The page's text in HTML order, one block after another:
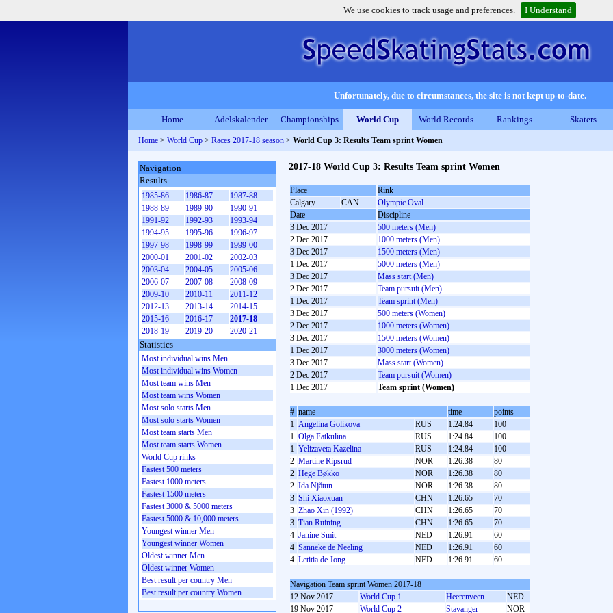
We use cookies to track usage and preferences. I Understand
Unfortunately, due to circumstances, the site is not kept up-to-date.
Home Adelskalender Championships World Cup World Records Rankings Skaters
Home > World Cup > Races 2017-18 season > World Cup 3: Results Team sprint Women
2017-18 World Cup 3: Results Team sprint Women
Place
Rink
Calgary
CAN
Olympic Oval
Date
Discipline
3 Dec 2017
500 meters (Men)
2 Dec 2017
1000 meters (Men)
3 Dec 2017
1500 meters (Men)
1 Dec 2017
5000 meters (Men)
3 Dec 2017
Mass start (Men)
2 Dec 2017
Team pursuit (Men)
1 Dec 2017
Team sprint (Men)
3 Dec 2017
500 meters (Women)
2 Dec 2017
1000 meters (Women)
3 Dec 2017
1500 meters (Women)
1 Dec 2017
3000 meters (Women)
3 Dec 2017
Mass start (Women)
2 Dec 2017
Team pursuit (Women)
1 Dec 2017
Team sprint (Women)
# name time
points
1 Angelina Golikova RUS 1:24.84
100
1 Olga Fatkulina RUS 1:24.84
100
1 Yelizaveta Kazelina RUS 1:24.84
100
2 Martine Ripsrud NOR 1:26.38
80
2 Hege Bøkko NOR 1:26.38
80
2 Ida Njåtun NOR 1:26.38
80
3 Shi Xiaoxuan CHN 1:26.65
70
3 Zhao Xin (1992) CHN 1:26.65
70
3 Tian Ruining CHN 1:26.65
70
4 Janine Smit NED 1:26.91
60
4 Sanneke de Neeling NED 1:26.91
60
4 Letitia de Jong NED 1:26.91 60
Navigation Team sprint Women 2017-18
12 Nov 2017
World Cup 1 Heerenveen
NED
19 Nov 2017
World Cup 2 Stavanger NOR
Navigation
Results
1985-86 1986-87
1987-88
1988-89
1989-90
1990-91
1991-92
1992-93
1993-94
1994-95
1995-96
1996-97
1997-98
1998-99
1999-00
2000-01
2001-02
2002-03
2003-04
2004-05
2005-06
2006-07
2007-08
2008-09
2009-10
2010-11
2011-12
2012-13
2013-14
2014-15
2015-16
2016-17
2017-18
2018-19
2019-20 2020-21
Statistics
Most individual wins Men
Most individual wins Women
Most team wins Men
Most team wins Women
Most solo starts Men
Most solo starts Women
Most team starts Men
Most team starts Women
World Cup rinks
Fastest 500 meters
Fastest 1000 meters
Fastest 1500 meters
Fastest 3000 & 5000 meters
Fastest 5000 & 10,000 meters
Youngest winner Men
Youngest winner Women
Oldest winner Men
Oldest winner Women
Best result per country Men
Best result per country Women